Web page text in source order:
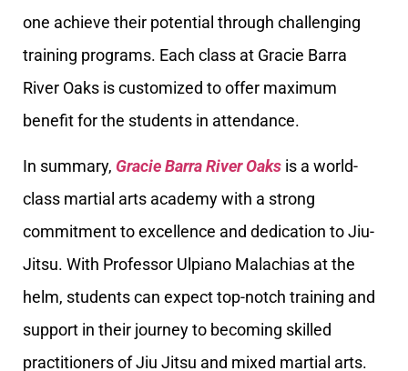
one achieve their potential through challenging
training programs. Each class at Gracie Barra
River Oaks is customized to offer maximum
benefit for the students in attendance.
In summary, Gracie Barra River Oaks is a world-
class martial arts academy with a strong
commitment to excellence and dedication to Jiu-
Jitsu. With Professor Ulpiano Malachias at the
helm, students can expect top-notch training and
support in their journey to becoming skilled
practitioners of Jiu Jitsu and mixed martial arts.